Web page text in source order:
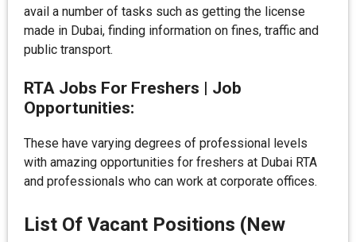
avail a number of tasks such as getting the license
made in Dubai, finding information on fines, traffic and
public transport.
RTA Jobs For Freshers | Job
Opportunities:
These have varying degrees of professional levels
with amazing opportunities for freshers at Dubai RTA
and professionals who can work at corporate offices.
List Of Vacant Positions (New